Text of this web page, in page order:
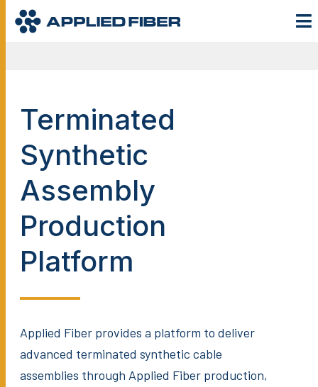
Terminated
Synthetic
Assembly
Production
Platform
Applied Fiber provides a platform to deliver
advanced terminated synthetic cable
assemblies through Applied Fiber production,